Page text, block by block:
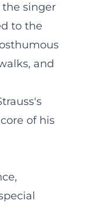
singer
to the
and
of his